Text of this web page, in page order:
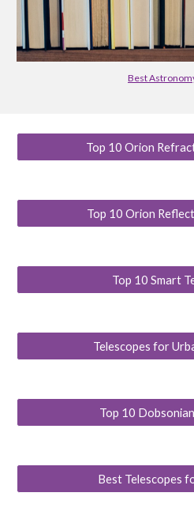
Best
Top 10 Orion
Top 10 Orion
Top 10 Smart
Telescopes for
Top 10
Best Telescopes